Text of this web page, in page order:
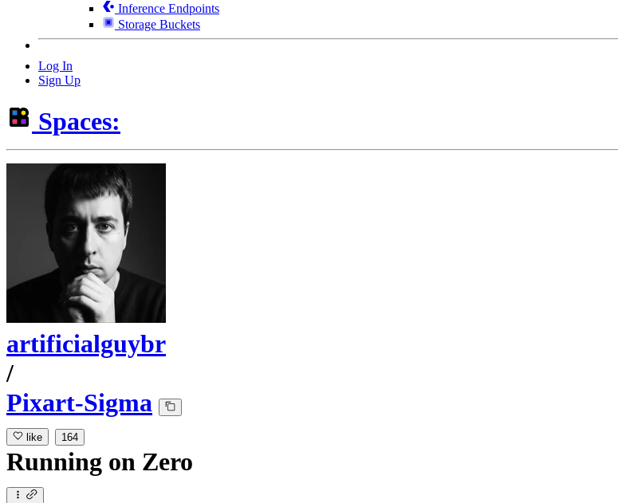
Inference Endpoints
Storage Buckets
Log In
Sign Up
Spaces:
artificialguybr
/
Pixart-Sigma
like 164
Running on Zero